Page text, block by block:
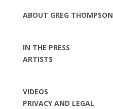
ABOUT GREG THOMPSON
IN THE PRESS
ARTISTS
VIDEOS
PRIVACY AND LEGAL